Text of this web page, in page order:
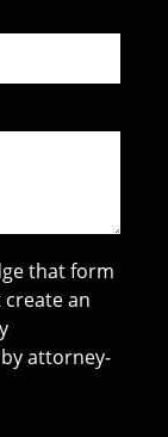
that form
an
attorney-